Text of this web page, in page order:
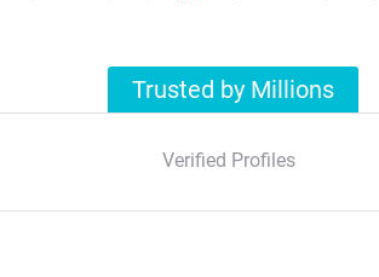
Trusted by Millions
Verified Profiles